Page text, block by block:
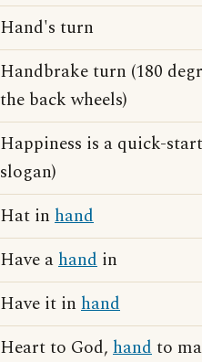
Hand's turn
Handbrake turn (180
the back wheels)
Happiness is a quick-
slogan)
Hat in hand
Have ahand in
Have it in hand
Heart to God, handto